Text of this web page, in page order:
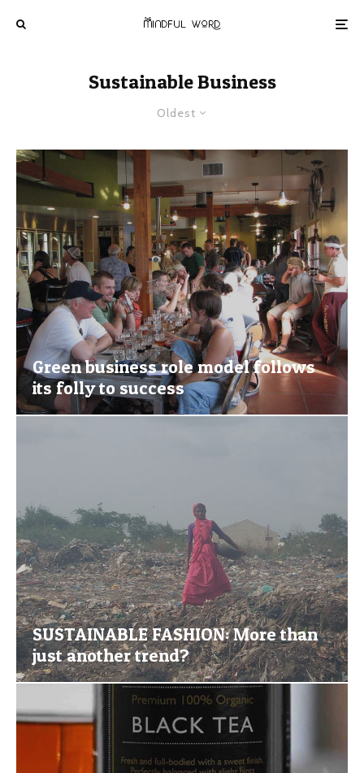
Sustainable Business
Oldest
Green business role model follows
its folly to success
SUSTAINABLE FASHION: More than
just another trend?